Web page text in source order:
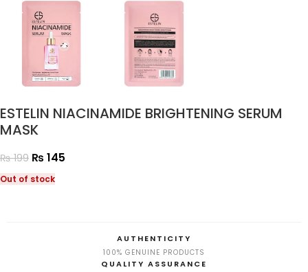
ESTELIN NIACINAMIDE BRIGHTENING SERUM
MASK
₨199 ₨ 145
Out of stock
AUTHENTICITY
100% GENUINE PRODUCTS
QUALITY ASSURANCE